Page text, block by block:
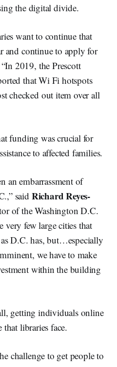
the digital divide.
want to continue that
and continue to apply for
2019, the Prescott
that Wi Fi hotspots
checked out item over all
funding was crucial for
to affected families.
an embarrassment of
said RichardReyes-
of the Washington D.C.
very few large cities that
D.C. has, but…especially
we have to make
within the building
getting individuals online
that libraries face.
challenge to get people to